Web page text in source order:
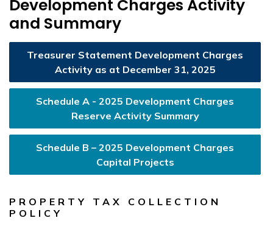
Development Charges Activity
and Summary
Treasurer Statement Development Charges
Activity as at December 31, 2025
Schedule A - 2025 Development Charges
Reserve Activity Summary
Schedule B – 2025 Development Charges
Capital Projects
PROPERTY TAX COLLECTION
POLICY